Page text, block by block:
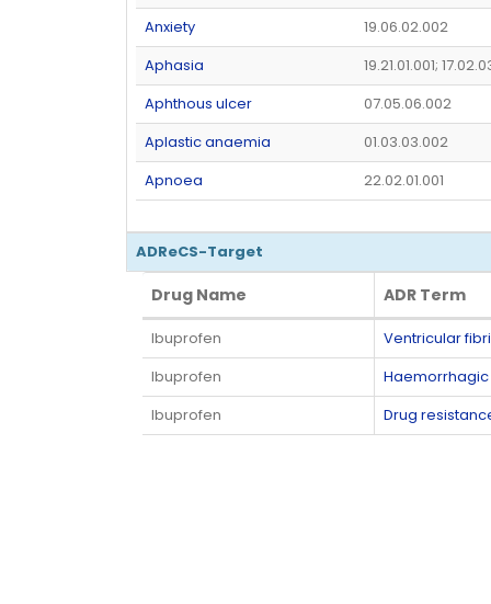
Anxiety
19.06.02.002
Aphasia
19.21.01.001;
Aphthous ulcer
07.05.06.002
Aplastic anaemia
01.03.03.002
Apnoea
22.02.01.001
ADReCS-Target
Drug Name ADR Term
Drug Name ADR Term
Ibuprofen
Ventricular
Ibuprofen
Ibuprofen
Drug